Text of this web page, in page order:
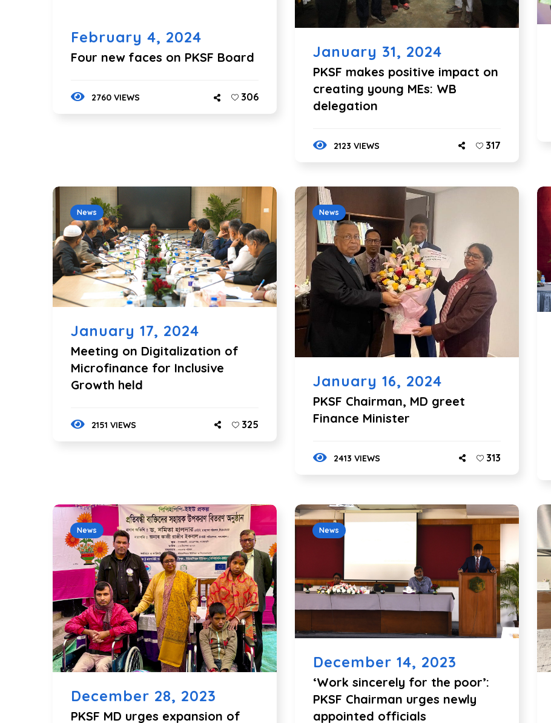
February 4, 2024
Four new faces on PKSF Board
2760 VIEWS 306
January 31, 2024
PKSF makes positive impact on
creating young MEs: WB
delegation
2123 VIEWS 317
News
January 17, 2024
Meeting on Digitalization of
Microfinance for Inclusive
Growth held
2151 VIEWS 325
News
January 16, 2024
PKSF Chairman, MD greet
Finance Minister
2413 VIEWS 313
News
December 28, 2023
PKSF MD urges expansion of
News
December 14, 2023
‘Work sincerely for the poor’:
PKSF Chairman urges newly
appointed officials